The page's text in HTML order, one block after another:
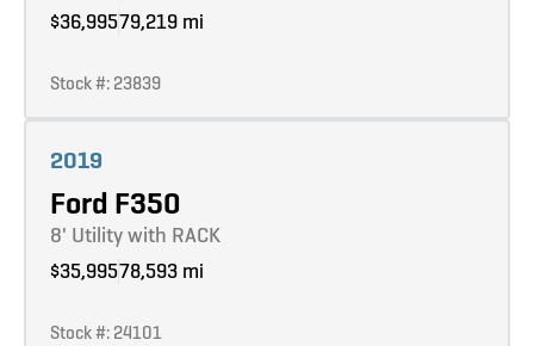
$36,99579,219 mi
Stock #: 23839
2019
Ford F350
8' Utility with RACK
$35,99578,593 mi
Stock #: 24101